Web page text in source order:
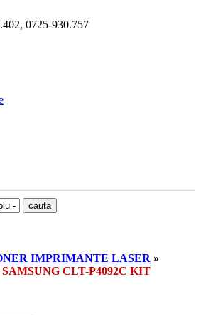
0725-930.757
IMPRIMANTE LASER »
SAMSUNG CLT-P4092C KIT